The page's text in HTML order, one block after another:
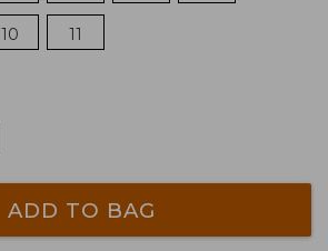
10 11
ADD TO BAG